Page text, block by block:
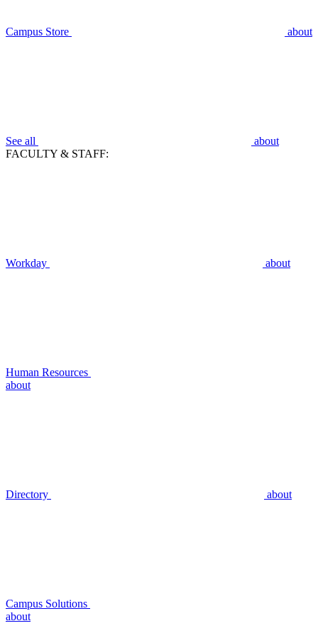
Campus Store about
See all
about
FACULTY & STAFF:
Workday about
Human Resources
about
Directory about
Campus Solutions
about